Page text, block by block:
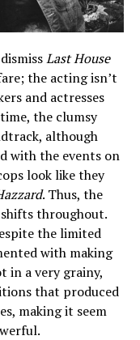
Last House
the acting isn’t
and actresses
the clumsy
although
with the events on
look like they
. Thus, the
throughout.
the limited
with making
in a very grainy,
that produced
making it seem